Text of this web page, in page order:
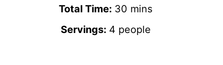
n
i
i
Total Time: 30 m
mins
Servings: 4 people